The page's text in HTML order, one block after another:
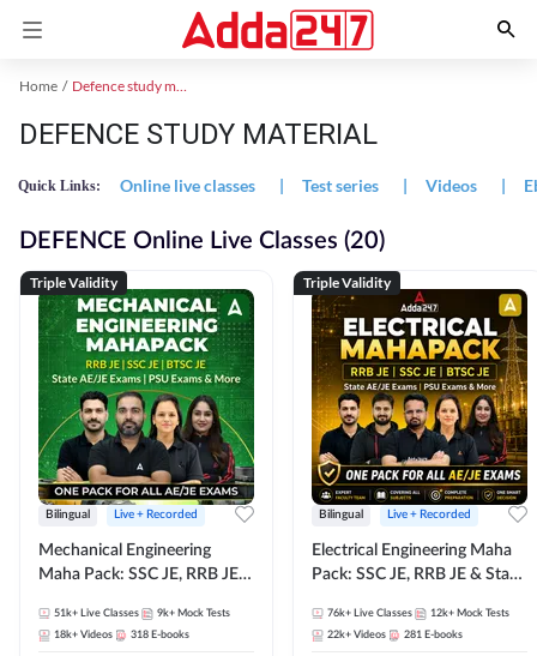
Home Defence study material
DEFENCE STUDY MATERIAL
Quick Links: Online live classes | Test series | Videos |
DEFENCE Online Live Classes (20)
Triple Validity
Bilingual Live + Recorded
Mechanical Engineering
Maha Pack: SSC JE, RRB JE &
Pack, Full Selection
Preparation
51k+ Live Classes 9k+ Mock Tests
18k+ Videos 318 E-books
Triple Validity
Bilingual Live + Recorded
Electrical Engineering Maha
Pack: SSC JE, RRB JE & State
Selection Preparation
76k+ Live Classes 12k+ Mock Tests
22k+ Videos 281 E-books